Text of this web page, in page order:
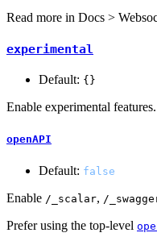
Read more in Docs >
experimental
Default: {}
Enable experimental features.
openAPI
Default: false
Enable /_scalar, /
Prefer using the top-level